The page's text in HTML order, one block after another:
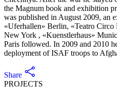
the Magnum book and exhibition
was published in August 2009, an
«Uferhallen» Berlin, «Teatro
New York , «Kuenstlerhaus»
Paris followed. In 2009 and 2010
deployment of ISAF troops to
Share
PROJECTS